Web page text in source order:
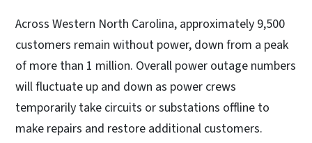
Across Western North Carolina, approximately 9,500
customers remain without power, down from a peak
of more than 1 million. Overall power outage numbers
will fluctuate up and down as power crews
temporarily take circuits or substations offline to
make repairs and restore additional customers.